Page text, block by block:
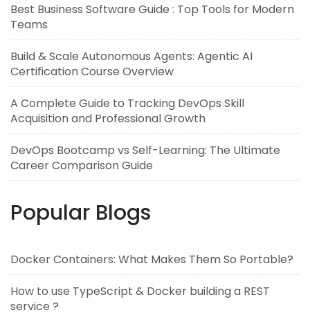
Best Business Software Guide : Top Tools for Modern
Teams
Build & Scale Autonomous Agents: Agentic AI
Certification Course Overview
A Complete Guide to Tracking DevOps Skill
Acquisition and Professional Growth
DevOps Bootcamp vs Self-Learning: The Ultimate
Career Comparison Guide
Popular Blogs
Docker Containers: What Makes Them So Portable?
How to use TypeScript & Docker building a REST
service ?